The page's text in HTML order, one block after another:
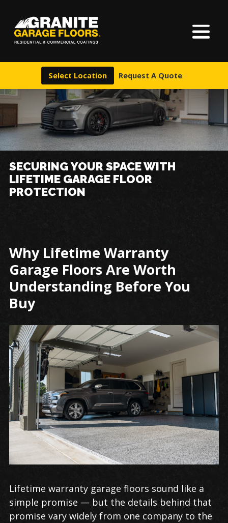
Select Location Request A Quote
About Us
Locations
Warranty & Financing
More
Granite
Floors
17700
Clair
Cleveland,
Ohio
Varied
SECURING YOUR SPACE WITH
LIFETIME GARAGE FLOOR
PROTECTION
Securing
Your
Space
with
Lifetime
Floor
Protection
Why Lifetime Warranty
Garage Floors Are Worth
Understanding Before You
Buy
Lifetime warranty garage floors sound like a
simple promise — but the details behind that
promise vary widely from one company to the